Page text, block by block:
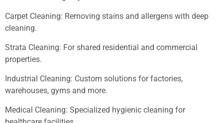
Carpet Cleaning: Removing stains and allergens with deep
cleaning.
Strata Cleaning: For shared residential and commercial
properties.
Industrial Cleaning: Custom solutions for factories,
warehouses, gyms and more.
Medical Cleaning: Specialized hygienic cleaning for